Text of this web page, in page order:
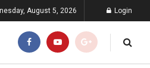
August 5, 2026 Login